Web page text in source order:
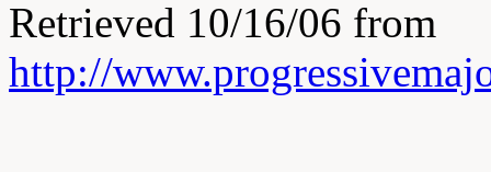
Retrieved 10/16/06 from
http://